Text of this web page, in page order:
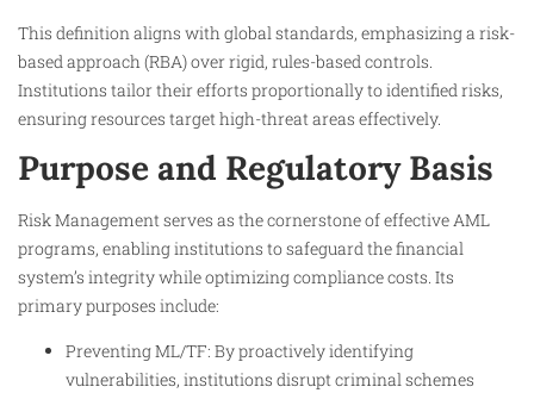
This definition aligns with global standards, emphasizing a risk-
based approach (RBA) over rigid, rules-based controls.
Institutions tailor their efforts proportionally to identified risks,
ensuring resources target high-threat areas effectively.
Purpose and Regulatory Basis
Risk Management serves as the cornerstone of effective AML
programs, enabling institutions to safeguard the financial
system’s integrity while optimizing compliance costs. Its
primary purposes include:
Preventing ML/TF: By proactively identifying
vulnerabilities, institutions disrupt criminal schemes